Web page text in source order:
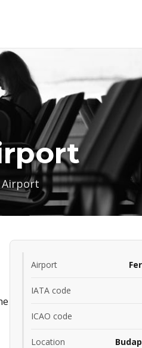
Airport
Airport
IATA code
ICAO code
Location